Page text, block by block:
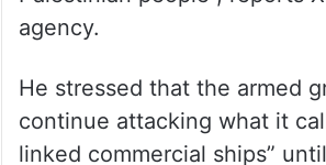
it is “a moral failure and a
to cover up the crimes of
considering “America and
countries are supporting
committing more genocides